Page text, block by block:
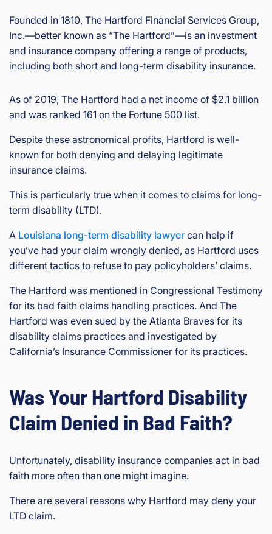
Founded in 1810, The Hartford Financial Services Group,
Inc.—better known as “The Hartford”—is an investment
and insurance company offering a range of products,
including both short and long-term disability insurance.
As of 2019, The Hartford had a net income of $2.1 billion
and was ranked 161 on the Fortune 500 list.
Despite these astronomical profits, Hartford is well-
known for both denying and delaying legitimate
insurance claims.
This is particularly true when it comes to claims for long-
term disability (LTD).
A Louisiana long-term disability lawyer can help if
you’ve had your claim wrongly denied, as Hartford uses
different tactics to refuse to pay policyholders’ claims.
The Hartford was mentioned in Congressional Testimony
for its bad faith claims handling practices. And The
Hartford was even sued by the Atlanta Braves for its
disability claims practices and investigated by
California’s Insurance Commissioner for its practices.
Was Your Hartford Disability
Claim Denied in Bad Faith?
Unfortunately, disability insurance companies act in bad
faith more often than one might imagine.
There are several reasons why Hartford may deny your
LTD claim.